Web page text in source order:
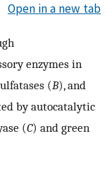
Open in a new tab
enzymes in
(B), and
by autocatalytic
(C) and green